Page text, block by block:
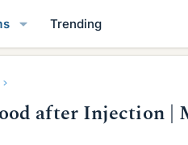
Trending
after Injection |